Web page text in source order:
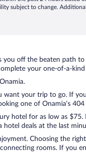
subject to change.
off the beaten path
your one-of-a-kind
your trip to go. If
one of Onamia’s
hotel for as low as
hotel deals at the last
Choosing the
rooms. If you